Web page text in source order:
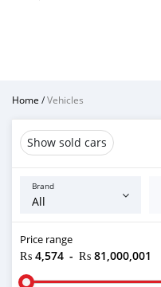
Home /Vehicles
Show sold cars
Brand
Price range
₨ 4,574 - ₨ 81,000,001